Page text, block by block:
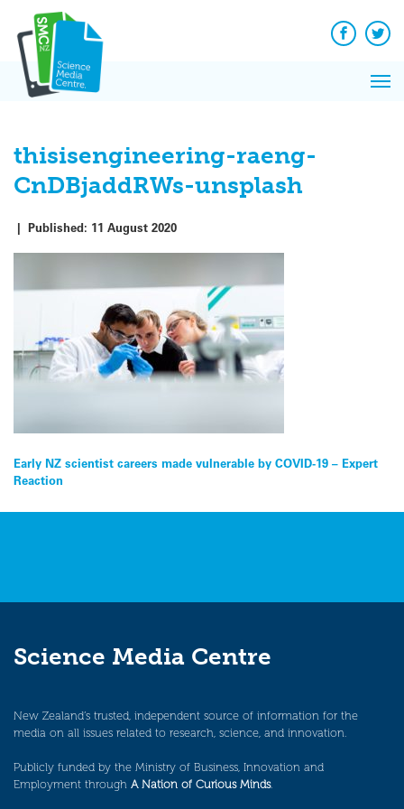
content
Facebook
thisisengineering-raeng-
CnDBjaddRWs-unsplash
| Published: 11 August 2020
Post
navigation
Early NZ scientist careers made vulnerable by COVID-19 – Expert
Reaction
Science Media Centre
New Zealand’s trusted, independent source of information for the
media on all issues related to research, science, and innovation.
Publicly funded by the Ministry of Business, Innovation and
Employment through A Nation of Curious Minds.
News